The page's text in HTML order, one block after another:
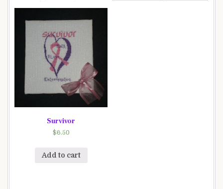
Survivor
$6.50
Add to cart